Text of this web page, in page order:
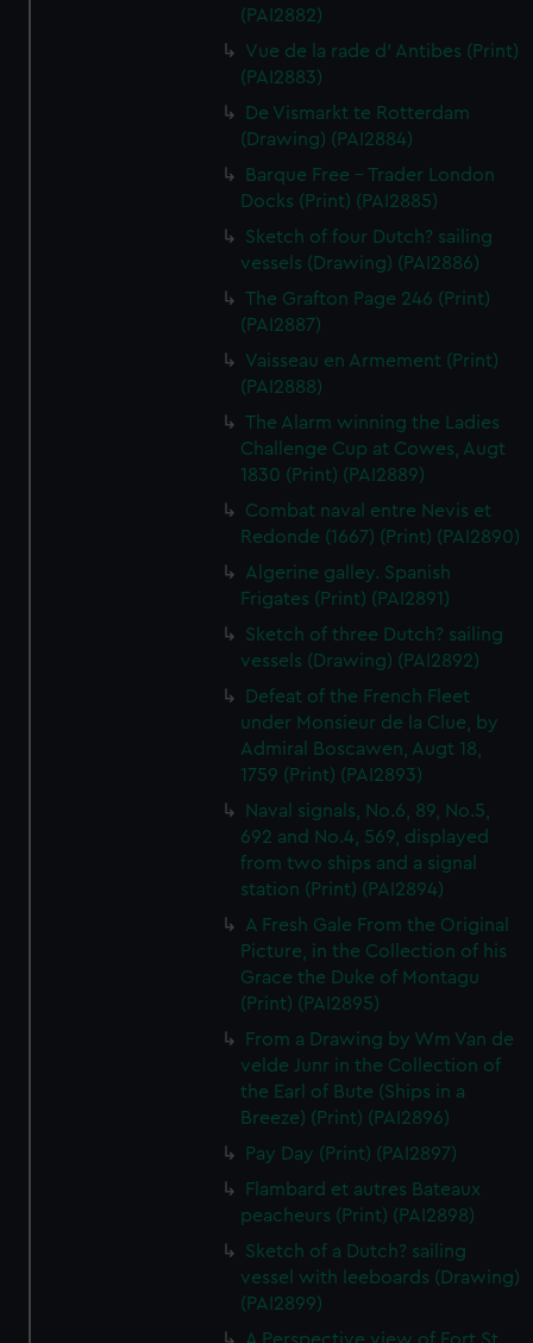
(PAI2882)
Vue de la rade d' Antibes (Print)
(PAI2883)
De Vismarkt te Rotterdam
(Drawing) (PAI2884)
Barque Free - Trader London
Docks (Print) (PAI2885)
Sketch of four Dutch? sailing
vessels (Drawing) (PAI2886)
The Grafton Page 246 (Print)
(PAI2887)
Vaisseau en Armement (Print)
(PAI2888)
The Alarm winning the Ladies
Challenge Cup at Cowes, Augt
1830 (Print) (PAI2889)
Combat naval entre Nevis et
Redonde (1667) (Print) (PAI2890)
Algerine galley. Spanish
Frigates (Print) (PAI2891)
Sketch of three Dutch? sailing
vessels (Drawing) (PAI2892)
Defeat of the French Fleet
under Monsieur de la Clue, by
Admiral Boscawen, Augt 18,
1759 (Print) (PAI2893)
Naval signals, No.6, 89, No.5,
692 and No.4, 569, displayed
from two ships and a signal
station (Print) (PAI2894)
A Fresh Gale From the Original
Picture, in the Collection of his
Grace the Duke of Montagu
(Print) (PAI2895)
From a Drawing by Wm Van de
velde Junr in the Collection of
the Earl of Bute (Ships in a
Breeze) (Print) (PAI2896)
Pay Day (Print) (PAI2897)
Flambard et autres Bateaux
peacheurs (Print) (PAI2898)
Sketch of a Dutch? sailing
vessel with leeboards (Drawing)
(PAI2899)